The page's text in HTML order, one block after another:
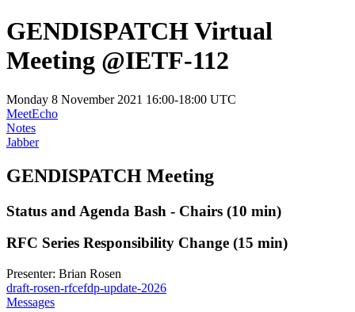
GENDISPATCH Virtual
Meeting @IETF-112
Monday 8 November 2021 16:00-18:00 UTC
MeetEcho
Notes
Jabber
GENDISPATCH Meeting
Status and Agenda Bash - Chairs (10 min)
RFC Series Responsibility Change (15 min)
Presenter: Brian Rosen
draft-rosen-rfcefdp-update-2026
Messages